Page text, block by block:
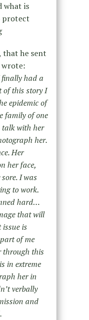
what is
protect
that he sent
wrote:
had a
of this story I
epidemic of
family of one
talk with her
her.
Her
her face,
I was
to work.
hard…
that will
is
of me
through this
in extreme
her in
verbally
and